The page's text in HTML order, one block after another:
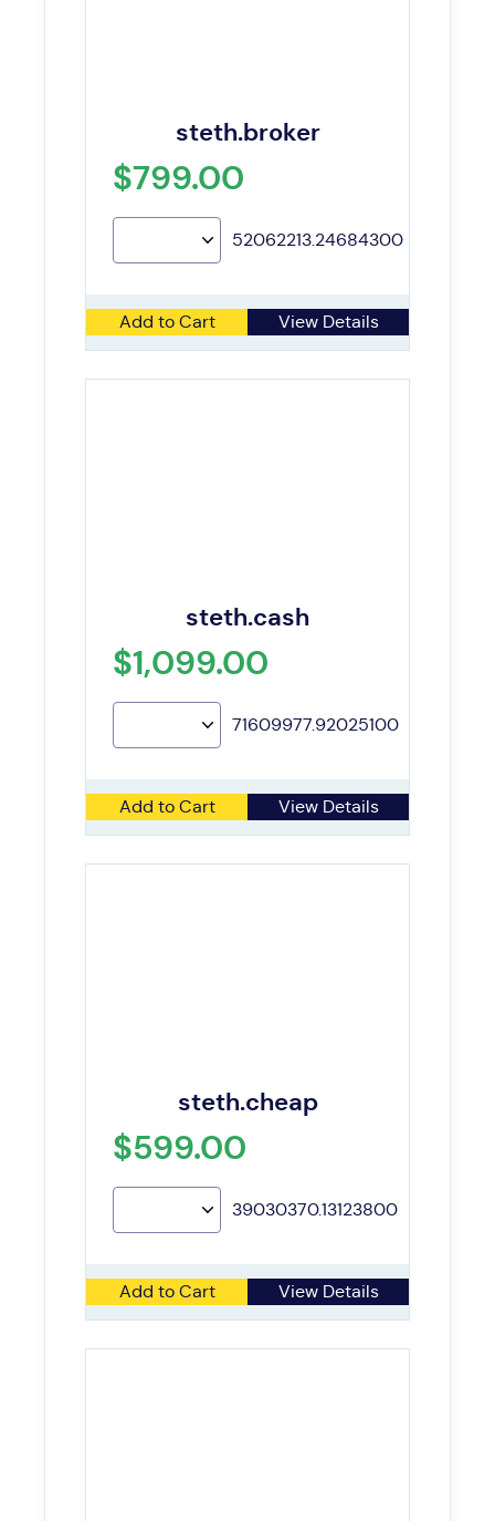
steth.broker
$799.00
52062213.24684300
Add to Cart View Details
steth.cash
$1,099.00
71609977.92025100
Add to Cart View Details
steth.cheap
$599.00
39030370.13123800
Add to Cart View Details